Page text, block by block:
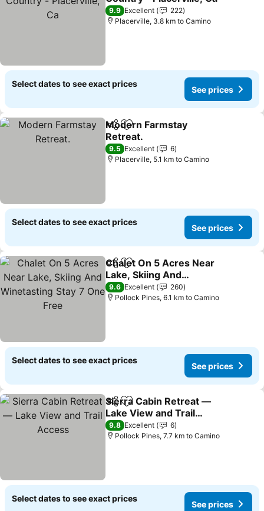
9.9 Excellent
222
Placerville, 3.8 km to Camino
Select dates to see exact prices
See prices
ShareAdd to favorites
Modern Farmstay
Retreat.
9.5 Excellent
6
Placerville, 5.1 km to Camino
Select dates to see exact prices
See prices
ShareAdd to favorites
Chalet On 5 Acres Near
Lake, Skiing And
Winetasting Stay 7 One
Free
9.6 Excellent
260
Pollock Pines, 6.1 km to Camino
Select dates to see exact prices
See prices
ShareAdd to favorites
Sierra Cabin Retreat —
Lake View and Trail
Access
9.8 Excellent
6
Pollock Pines, 7.7 km to Camino
Select dates to see exact prices
See prices